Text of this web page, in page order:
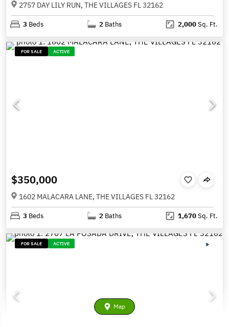
2757 DAY LILY RUN, THE VILLAGES FL 32162
3 Beds 2 Baths 2,000Sq. Ft.
FOR SALE ACTIVE
$350,000
1602 MALACARA LANE, THE VILLAGES FL 32162
3 Beds 2 Baths 1,670Sq. Ft.
FOR SALE ACTIVE
Map